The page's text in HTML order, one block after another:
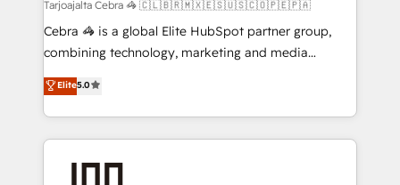
boost with a new HubSpot site Recognized leaders:
🏆 HubSpot Platform Migration Impact Award 🏆
Inbound Campaign of the Year 🏆 Gold AVA Digital
Award for Best Website 🌟 Accreditations: CRM
Tarjoajalta Cebra 🦓 🇨🇱🇧🇷🇲🇽🇪🇸🇺🇸🇨🇴🇵🇪🇵🇦
Cebra 🦓 is a global Elite HubSpot partner group,
combining technology, marketing and media
expertise across Latin America and Southern
Europe, with teams across 7 countries. Born in Chile,
we combine local insight with international reach to
help businesses grow through technology, creativity,
AI and strategy. For over 12 years, we’ve delivered
Elite5.0